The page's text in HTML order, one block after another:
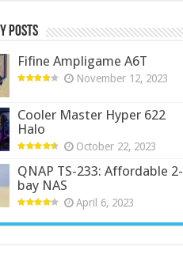
Posts
Fifine Ampligame A6T
November 12, 2023
Cooler Master Hyper 622
Halo
October 22, 2023
QNAP TS-233: Affordable 2-
bay NAS
April 6, 2023